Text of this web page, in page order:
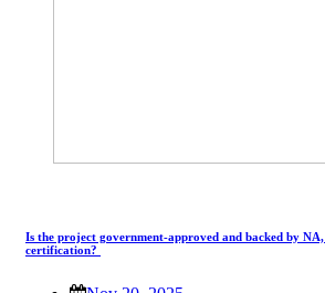
Is the project government-approved and backed by
certification?